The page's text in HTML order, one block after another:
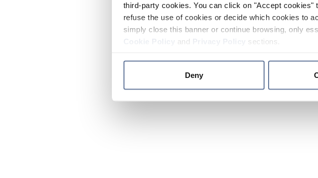
third-party cookies. You can click on "Accept
refuse the use of cookies or decide which cookies to
simply close this banner or continue browsing, only
and sections.
Deny